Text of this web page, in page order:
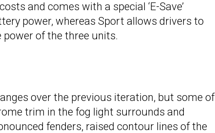
and comes with a special ‘E-Save’
power, whereas Sport allows drivers to
of the three units.
over the previous iteration, but some of
trim in the fog light surrounds and
fenders, raised contour lines of the